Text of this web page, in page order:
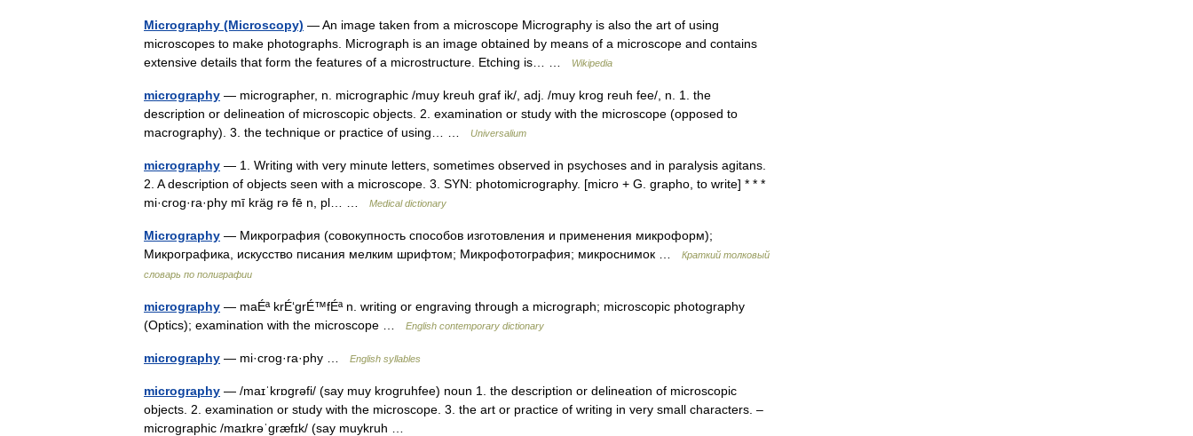
Micrography (Microscopy) — An image taken from a microscope Micrography is also the art of using
microscopes to make photographs. Micrograph is an image obtained by means of a microscope and contains
extensive details that form the features of a microstructure. Etching is… …
Wikipedia
micrography — micrographer, n. micrographic /muy kreuh graf ik/, adj. /muy krog reuh fee/, n. 1. the
description or delineation of microscopic objects. 2. examination or study with the microscope (opposed to
macrography). 3. the technique or practice of using… …
Universalium
micrography — 1. Writing with very minute letters, sometimes observed in psychoses and in paralysis agitans.
2. A description of objects seen with a microscope. 3. SYN: photomicrography. [micro + G. grapho, to write] * * *
mi·crog·ra·phy mī kräg rə fē n, pl… …
Medical dictionary
Micrography — Микрография (совокупность способов изготовления и применения микроформ);
Микрографика, искусство писания мелким шрифтом; Микрофотография; микроснимок …
Краткий толковый
словарь по полиграфии
micrography — maÉª krÉ‘grÉ™fÉª n. writing or engraving through a micrograph; microscopic photography
(Optics); examination with the microscope …
English contemporary dictionary
micrography — mi·crog·ra·phy … English syllables
micrography — /maɪˈkrɒgrəfi/ (say muy krogruhfee) noun 1. the description or delineation of microscopic
objects. 2. examination or study with the microscope. 3. the art or practice of writing in very small characters. –
micrographic /maɪkrəˈgræfɪk/ (say muykruh …